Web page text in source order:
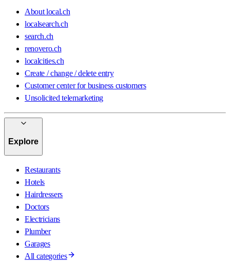
About local.ch
localsearch.ch
search.ch
renovero.ch
localcities.ch
Create / change / delete entry
Customer center for business customers
Unsolicited telemarketing
Explore
Restaurants
Hotels
Hairdressers
Doctors
Electricians
Plumber
Garages
All categories